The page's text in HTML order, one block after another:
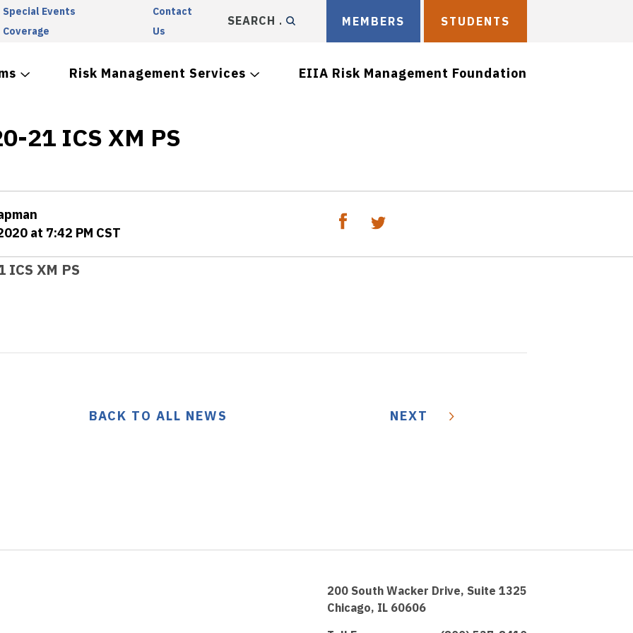
Special Events
Coverage
Contact
Us
SEARCH MEMBERS STUDENTS
Risk Management Services EIIA Risk Management Foundation
21 ICS XM PS
at 7:42 PM CST
ICS XM PS
BACK TO ALL NEWS NEXT
200 South Wacker Drive, Suite 1325
Chicago, IL 60606